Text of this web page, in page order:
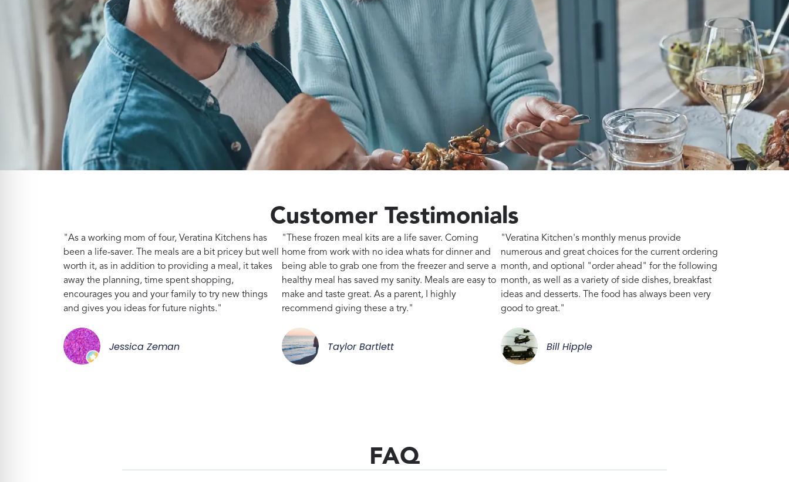
Customer Testimonials
"As a working mom of four, Veratina Kitchens has
been a life-saver. The meals are a bit pricey but well
worth it, as in addition to providing a meal, it takes
away the planning, time spent shopping,
encourages you and your family to try new things
and gives you ideas for future nights."
Jessica Zeman
"These frozen meal kits are a life saver. Coming
home from work with no idea whats for dinner and
being able to grab one from the freezer and serve a
healthy meal has saved my sanity. Meals are easy to
make and taste great. As a parent, I highly
recommend giving these a try."
Taylor Bartlett
"Veratina Kitchen's monthly menus provide
numerous and great choices for the current ordering
month, and optional "order ahead" for the following
month, as well as a variety of side dishes, breakfast
ideas and desserts. The food has always been very
good to great."
Bill Hipple
FAQ